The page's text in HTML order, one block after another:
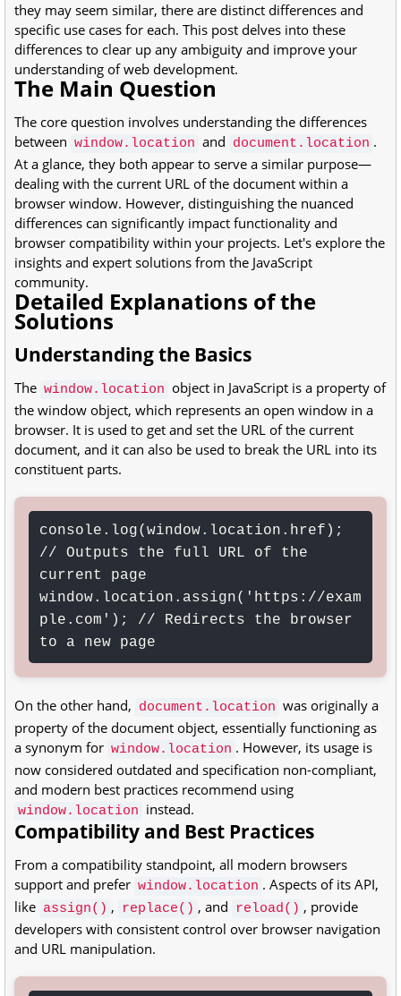
they may seem similar, there are distinct differences and
specific use cases for each. This post delves into these
differences to clear up any ambiguity and improve your
understanding of web development.
The Main Question
The core question involves understanding the differences
between window.location and document.location .
At a glance, they both appear to serve a similar purpose—
dealing with the current URL of the document within a
browser window. However, distinguishing the nuanced
differences can significantly impact functionality and
browser compatibility within your projects. Let's explore the
insights and expert solutions from the JavaScript
community.
Detailed Explanations of the
Solutions
Understanding the Basics
The window.location object in JavaScript is a property of
the window object, which represents an open window in a
browser. It is used to get and set the URL of the current
document, and it can also be used to break the URL into its
constituent parts.
console.log(window.location.href);
// Outputs the full URL of the
current page
window.location.assign('https://exam
ple.com'); // Redirects the browser
On the other hand, document.location was originally a
property of the document object, essentially functioning as
a synonym for window.location . However, its usage is
now considered outdated and specification non-compliant,
and modern best practices recommend using
window.location instead.
Compatibility and Best Practices
From a compatibility standpoint, all modern browsers
support and prefer window.location . Aspects of its API,
like assign() , replace() , and reload() , provide
developers with consistent control over browser navigation
and URL manipulation.